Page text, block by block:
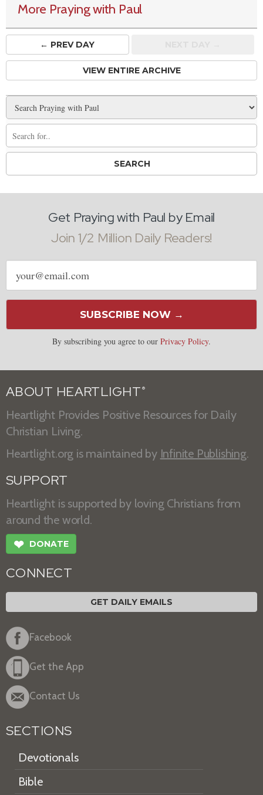
More Praying with Paul
← PREVDAY
VIEW ENTIRE ARCHIVE
Get Praying with Paul by Email
Join 1/2 Million Daily Readers!
Email
address
SUBSCRIBE NOW →
By subscribing you agree to our Privacy Policy.
ABOUT HEARTLIGHT ®
Heartlight Provides Positive Resources for Daily
Christian Living.
Heartlight.org is maintained by Infinite Publishing.
SUPPORT
Heartlight is supported by loving Christians from
around the world.
❤ DONATE
CONNECT
GET DAILY EMAILS
Facebook
Get the App
Contact Us
SECTIONS
Devotionals
Bible